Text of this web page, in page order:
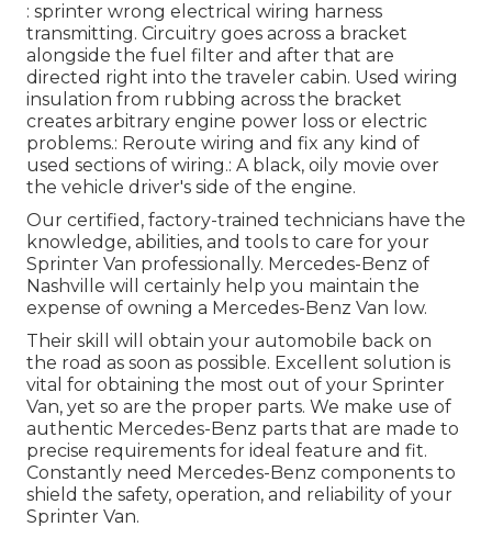
: sprinter wrong electrical wiring harness
transmitting. Circuitry goes across a bracket
alongside the fuel filter and after that are
directed right into the traveler cabin. Used wiring
insulation from rubbing across the bracket
creates arbitrary engine power loss or electric
problems.: Reroute wiring and fix any kind of
used sections of wiring.: A black, oily movie over
the vehicle driver's side of the engine.
Our certified, factory-trained technicians have the
knowledge, abilities, and tools to care for your
Sprinter Van professionally. Mercedes-Benz of
Nashville will certainly help you maintain the
expense of owning a Mercedes-Benz Van low.
Their skill will obtain your automobile back on
the road as soon as possible. Excellent solution is
vital for obtaining the most out of your Sprinter
Van, yet so are the proper parts. We make use of
authentic Mercedes-Benz parts that are made to
precise requirements for ideal feature and fit.
Constantly need Mercedes-Benz components to
shield the safety, operation, and reliability of your
Sprinter Van.